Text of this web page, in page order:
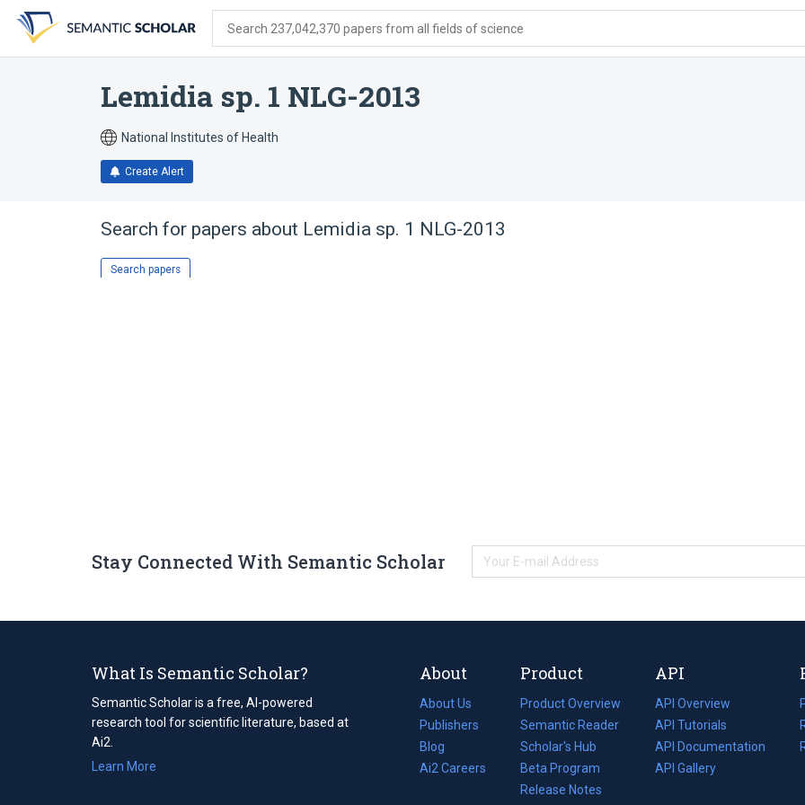
search
form
content
account
menu
Search 237,042,370 papers from all fields of science
Lemidia sp. 1 NLG-2013
National Institutes of Health
Create Alert
Search for papers about Lemidia sp. 1 NLG-2013
Search papers
Stay Connected With Semantic Scholar
What Is Semantic Scholar?
Semantic Scholar is a free, AI-powered
research tool for scientific literature, based at
Ai2.
Learn More
About
About Us
Publishers
Blog
(opens
in
Ai2 Careers
(opens
Product
Product Overview
Semantic Reader
Scholar's Hub
Beta Program
Release Notes
API
API Overview
API Tutorials
API Documentation
(opens
in
API Gallery